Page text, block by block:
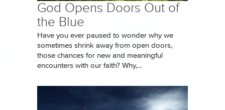
God Opens Doors Out of
the Blue
Have you ever paused to wonder why we
sometimes shrink away from open doors,
those chances for new and meaningful
encounters with our faith? Why,...